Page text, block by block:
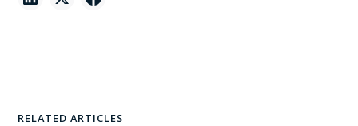
RELATED ARTICLES